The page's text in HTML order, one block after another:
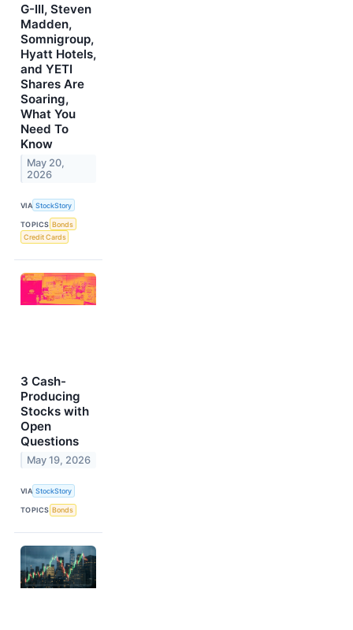
G-III, Steven
Madden,
Somnigroup,
Hyatt Hotels,
and YETI
Shares Are
Soaring,
What You
Need To
Know
May 20,
2026
VIA StockStory
TOPICS Bonds
Credit Cards
3 Cash-
Producing
Stocks with
Open
Questions
May 19, 2026
VIA StockStory
TOPICS Bonds